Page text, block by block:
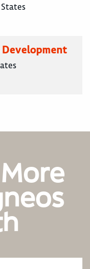
Development